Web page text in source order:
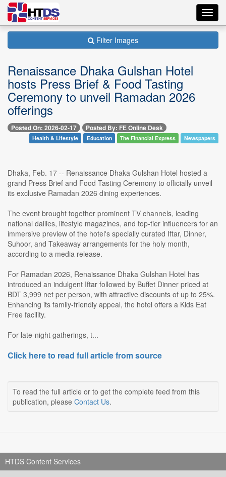
Filter Images
Renaissance Dhaka Gulshan Hotel
hosts Press Brief & Food Tasting
Ceremony to unveil Ramadan 2026
offerings
Posted On: 2026-02-17 Posted By: FE Online Desk
Health & Lifestyle Education The Financial Express Newspapers
Dhaka, Feb. 17 -- Renaissance Dhaka Gulshan Hotel hosted a
grand Press Brief and Food Tasting Ceremony to officially unveil
its exclusive Ramadan 2026 dining experiences.
The event brought together prominent TV channels, leading
national dailies, lifestyle magazines, and top-tier influencers for an
immersive preview of the hotel's specially curated Iftar, Dinner,
Suhoor, and Takeaway arrangements for the holy month,
according to a media release.
For Ramadan 2026, Renaissance Dhaka Gulshan Hotel has
introduced an indulgent Iftar followed by Buffet Dinner priced at
BDT 3,999 net per person, with attractive discounts of up to 25%.
Enhancing its family-friendly appeal, the hotel offers a Kids Eat
Free facility.
For late-night gatherings, t...
Click here to read full article from source
To read the full article or to get the complete feed from this
publication, please Contact Us.
HTDS Content Services